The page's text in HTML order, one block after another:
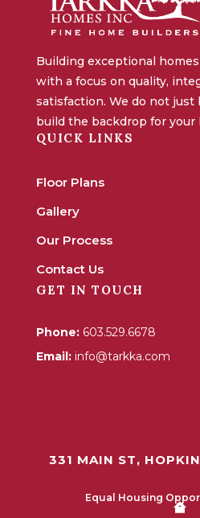
Building exceptional
with a focus on quality,
satisfaction. We do not just
build the backdrop for your
QUICK LINKS
Floor Plans
Gallery
Our Process
Contact Us
GET IN TOUCH
Phone: 603.529.6678
Email: info@tarkka.com
331 MAIN ST,
Equal Housing